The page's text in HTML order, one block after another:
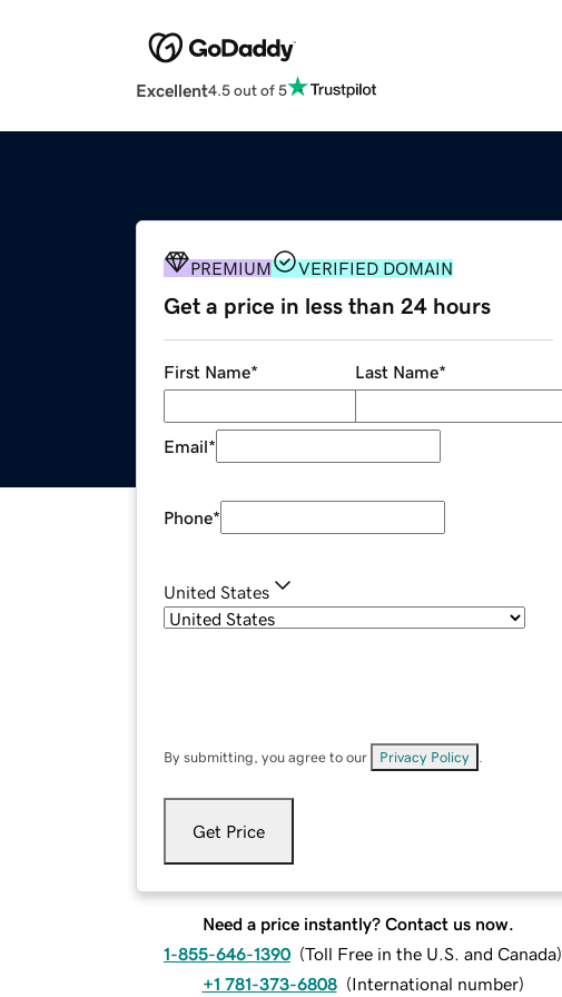
Excellent4.5 out of 5
PREMIUM VERIFIED DOMAIN
Get a price in less than 24 hours
First Name* Last Name*
Email*
Phone*
United States
By submitting, you agree to our Privacy Policy
Get Price
Need a price instantly? Contact us now.
1-855-646-1390 (Toll Free in the U.S. and Canada)
+1 781-373-6808 (International number)